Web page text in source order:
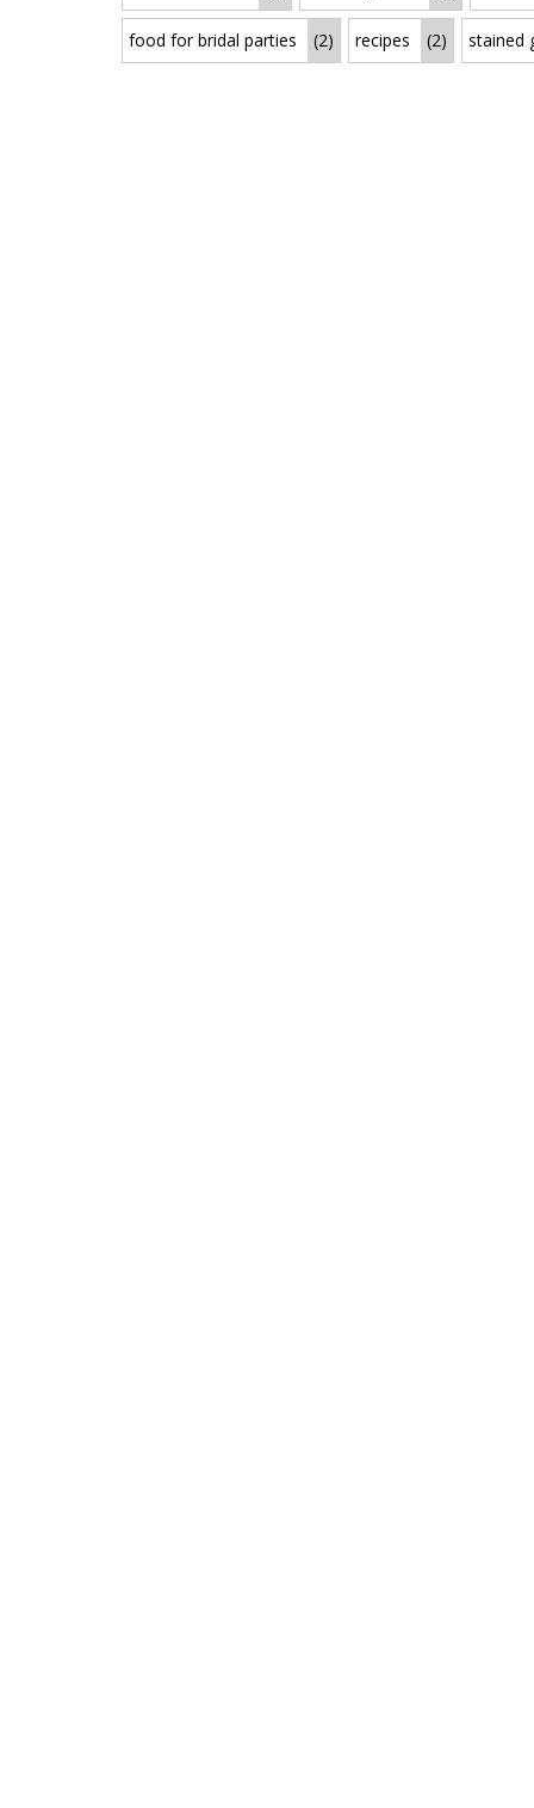
food for bridal parties (2) recipes (2) stained